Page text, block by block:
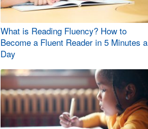
What is Reading Fluency? How to
Become a Fluent Reader in 5 Minutes a
Day